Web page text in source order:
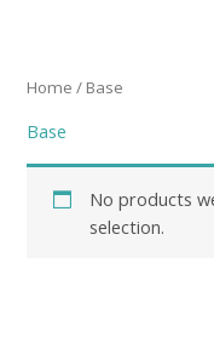
Home / Base
Base
No products
selection.